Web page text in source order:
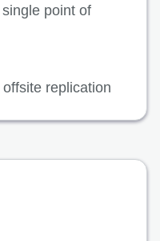
point of
replication